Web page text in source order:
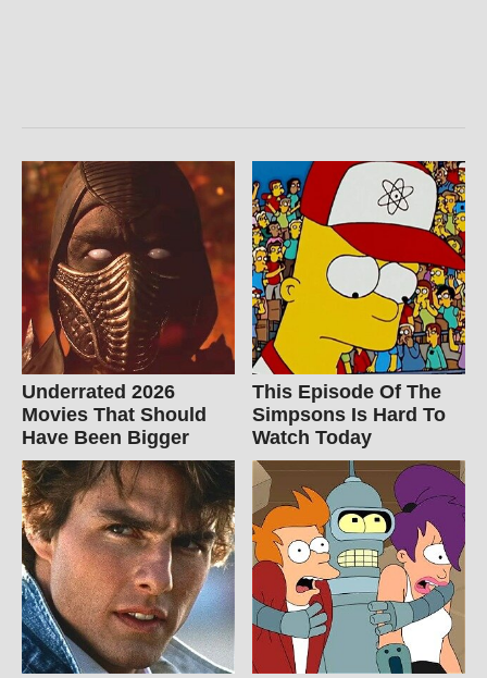
Underrated 2026
Movies That Should
Have Been Bigger
This Episode Of The
Simpsons Is Hard To
Watch Today